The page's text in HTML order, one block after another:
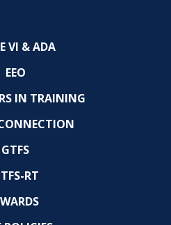
VI & ADA
EEO
IN TRAINING
GTFS
RT